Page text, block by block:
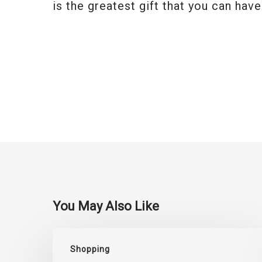
is the greatest gift that you can
You May Also Like
Shopping
Saree